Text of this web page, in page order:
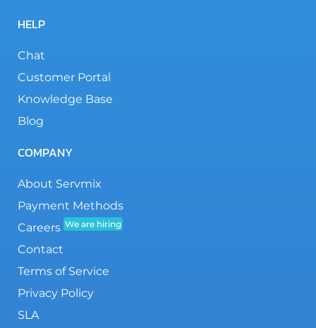
HELP
Chat
Customer Portal
Knowledge Base
Blog
COMPANY
About Servmix
Payment Methods
Careers We are hiring
Contact
Terms of Service
Privacy Policy
SLA